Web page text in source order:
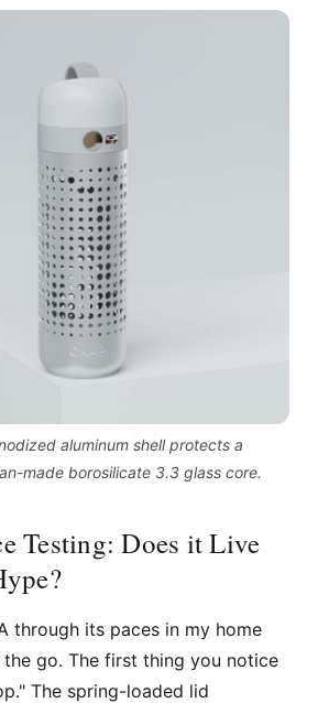
aluminum shell protects a
made borosilicate 3.3 glass core.
Testing: Does it Live
through its paces in my home
go. The first thing you notice
The spring-loaded lid